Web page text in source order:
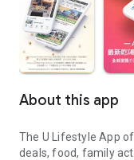
About this app
The U Lifestyle App
deals, food, family